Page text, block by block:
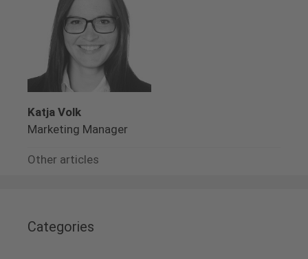
Katja Volk
Marketing Manager
Other articles
Categories